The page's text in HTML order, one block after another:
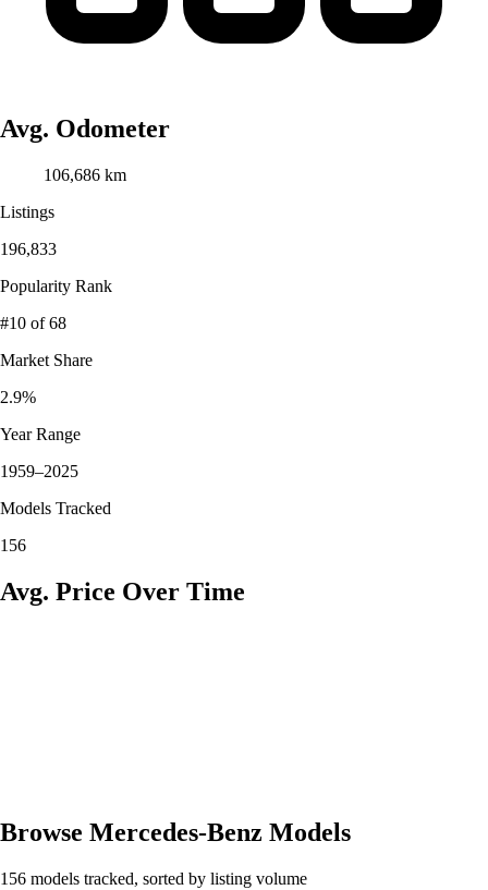
Avg. Odometer
106,686 km
Listings
196,833
Popularity Rank
#10 of 68
Market Share
2.9%
Year Range
1959–2025
Models Tracked
156
Avg. Price Over Time
Browse Mercedes-Benz Models
156 models tracked, sorted by listing volume